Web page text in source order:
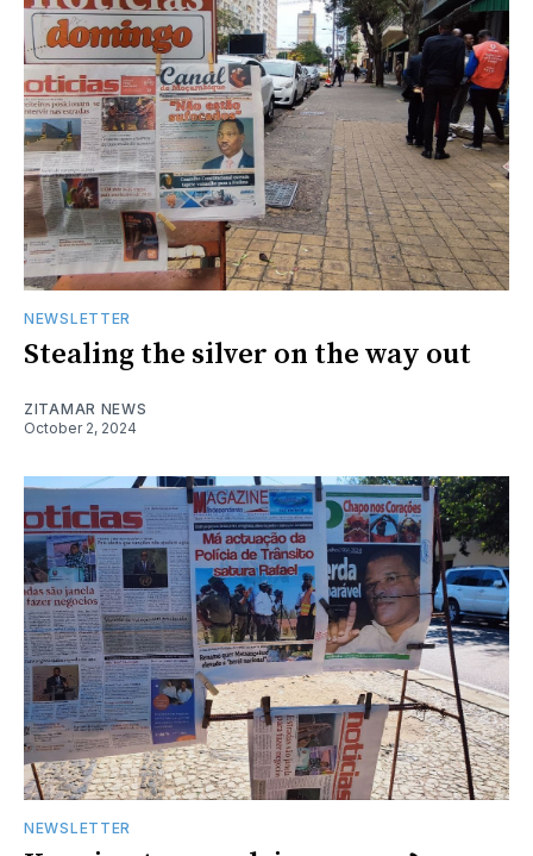
NEWSLETTER
Stealing the silver on the way out
ZITAMAR NEWS
October 2, 2024
NEWSLETTER